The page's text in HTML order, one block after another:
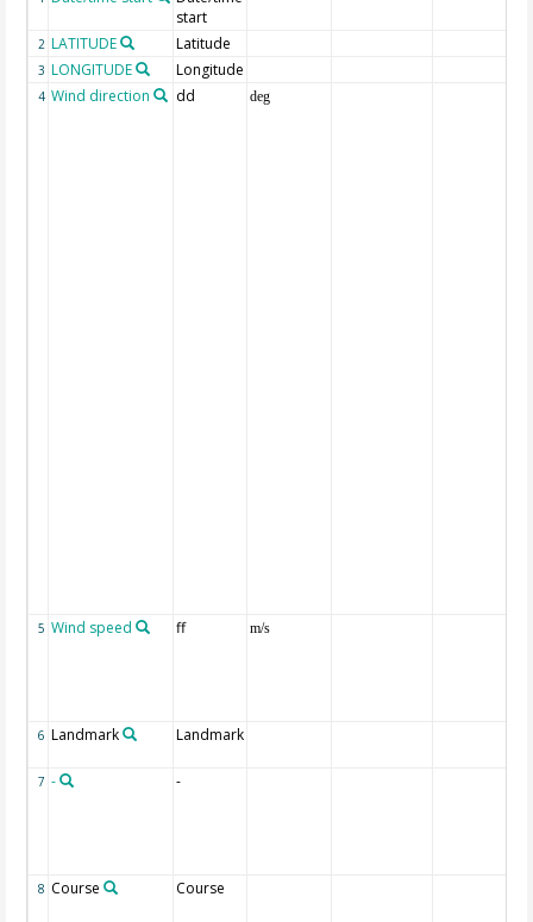
start
2 LATITUDE Latitude
3 LONGITUDE Longitude
4 Wind direction dd deg
5 Wind speed ff m/s
6 Landmark Landmark
7 - -
8 Course Course